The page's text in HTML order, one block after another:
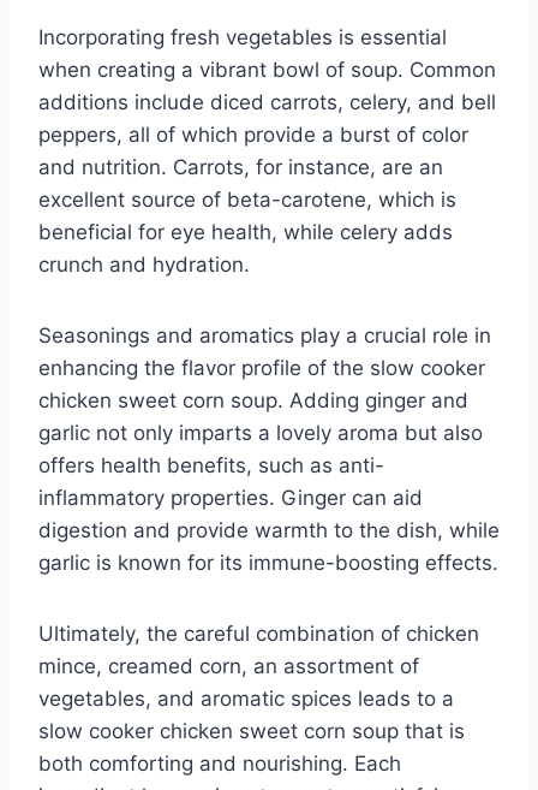
Incorporating fresh vegetables is essential
when creating a vibrant bowl of soup. Common
additions include diced carrots, celery, and bell
peppers, all of which provide a burst of color
and nutrition. Carrots, for instance, are an
excellent source of beta-carotene, which is
beneficial for eye health, while celery adds
crunch and hydration.
Seasonings and aromatics play a crucial role in
enhancing the flavor profile of the slow cooker
chicken sweet corn soup. Adding ginger and
garlic not only imparts a lovely aroma but also
offers health benefits, such as anti-
inflammatory properties. Ginger can aid
digestion and provide warmth to the dish, while
garlic is known for its immune-boosting effects.
Ultimately, the careful combination of chicken
mince, creamed corn, an assortment of
vegetables, and aromatic spices leads to a
slow cooker chicken sweet corn soup that is
both comforting and nourishing. Each